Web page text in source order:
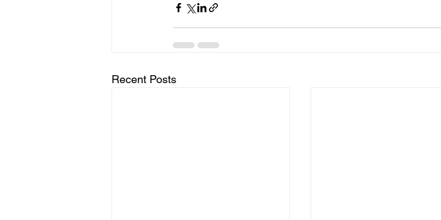
Recent Posts